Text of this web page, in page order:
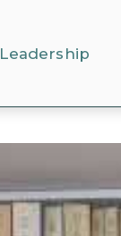
Leadership